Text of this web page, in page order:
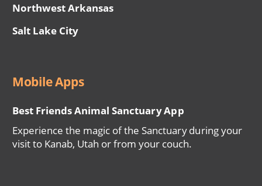
Northwest Arkansas
Salt Lake City
Mobile Apps
Best Friends Animal Sanctuary App
Experience the magic of the Sanctuary during your
visit to Kanab, Utah or from your couch.